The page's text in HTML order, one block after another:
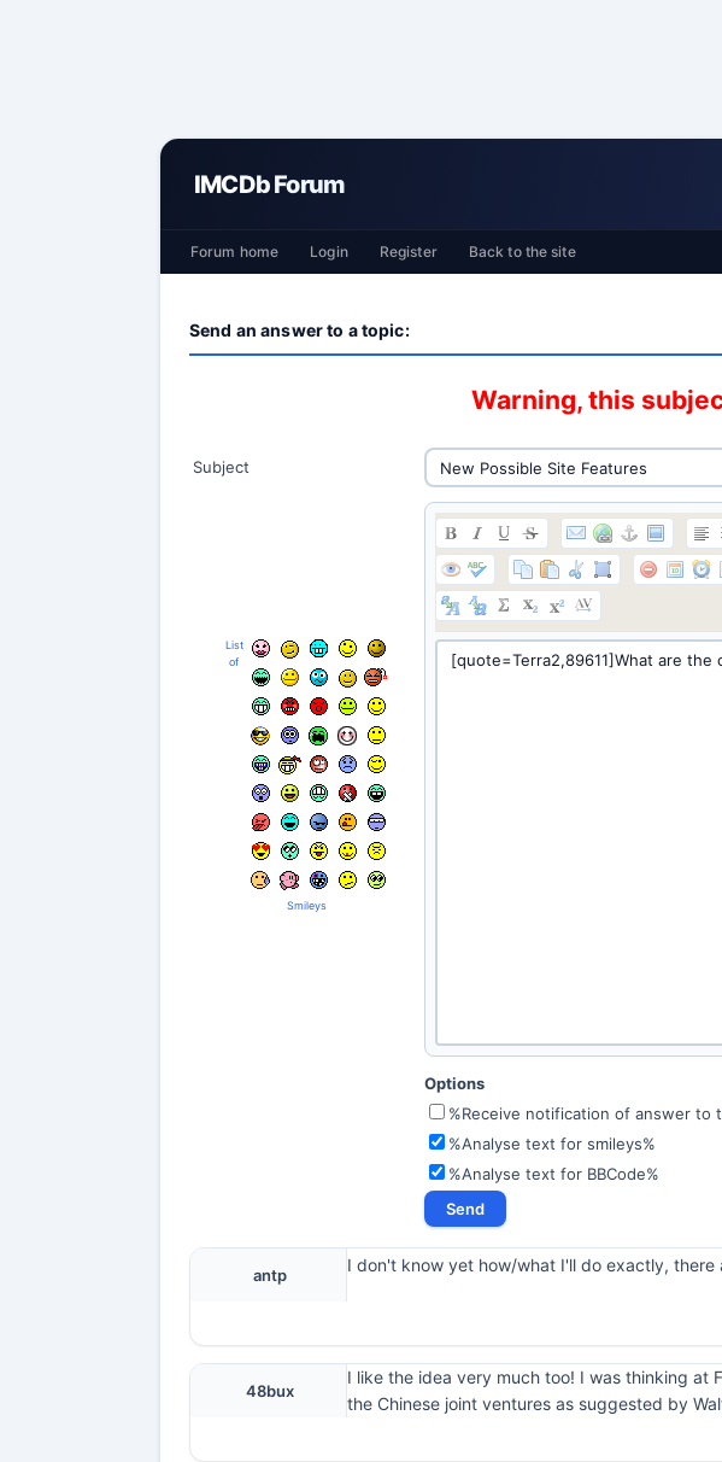
IMCDb Forum
Forum home Login Register Back to the site
Send an answer to a topic:
Warning, this
Subject
List
of
Smileys
Options
%Receive notification of answer to
%Analyse text for smileys%
%Analyse text for BBCode%
antp I don't know yet how/what I'll do exactly,
48bux
I like the idea very much too! I was thinking at
the Chinese joint ventures as suggested by